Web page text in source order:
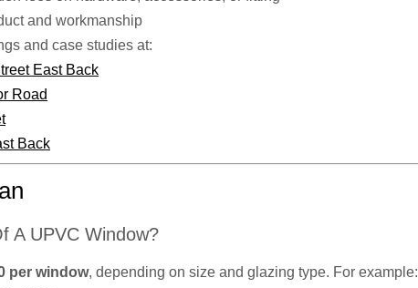
and workmanship
and case studies at:
East Back
Road
Back
A UPVC Window?
per window, depending on size and glazing type. For example: